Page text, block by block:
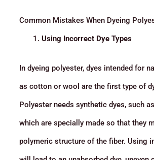
Common Mistakes When Dyeing
Using Incorrect Dye Types
In dyeing polyester, dyes intended for
as cotton or wool are the first type of
Polyester needs synthetic dyes, such
which are specially made so that they
polymeric structure of the fiber. Using